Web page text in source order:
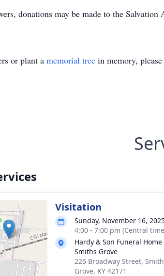
donations may be made to the
or plant a memorial tree in memory,
Visitation
Sunday, November 16,
4:00 - 7:00 pm (Central
Hardy & Son Funeral Home
Smiths Grove
226 Broadway Street,
Grove, KY 42171